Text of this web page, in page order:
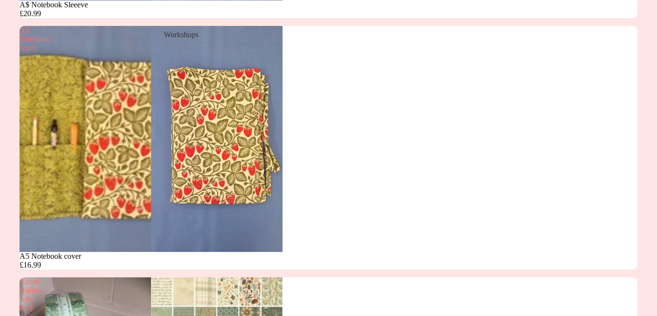
Workshops
A$ Notebook Sleeeve
£20.99
A5
Notebook
cover
A5 Notebook cover
£16.99
Acorn
Hollow
Jelly
Roll